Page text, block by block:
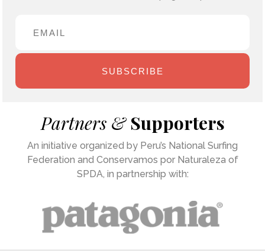
SUBSCRIBE
Partners & Supporters
An initiative organized by Peru’s National Surfing
Federation and Conservamos por Naturaleza of
SPDA, in partnership with: